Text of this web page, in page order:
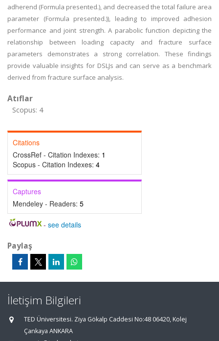
adherend (Formula presented.), and decreased the total failure area
parameter (Formula presented.)), leading to improved adhesion
performance and joint strength. A parabolic function depicting the
relationship between loading capacity and fracture surface
parameters demonstrates a strong correlation. These findings
provide valuable insights for DSLJs and can serve as a benchmark
derived from fracture surface analysis.
Atıflar
Scopus: 4
Citations
CrossRef - Citation Indexes: 1
Scopus - Citation Indexes: 4
Captures
Mendeley - Readers: 5
- see details
Paylaş
İletişim Bilgileri
TED Üniversitesi. Ziya Gökalp Caddesi No:48 06420, Kolej
Çankaya ANKARA